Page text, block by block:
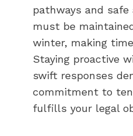
pathways and safe
must be
winter, making
Staying proactive
swift responses
commitment to
fulfills your legal